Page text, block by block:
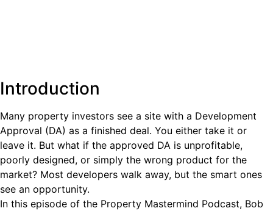
Introduction
Many property investors see a site with a Development
Approval (DA) as a finished deal. You either take it or
leave it. But what if the approved DA is unprofitable,
poorly designed, or simply the wrong product for the
market? Most developers walk away, but the smart ones
see an opportunity.
In this episode of the Property Mastermind Podcast, Bob